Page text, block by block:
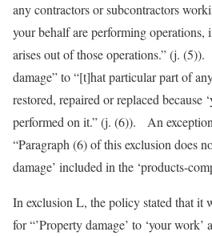
any contractors or subcontractors
your behalf are performing operations,
arises out of those operations.” (j.
damage” to “[t]hat particular part of
restored, repaired or replaced because
performed on it.” (j. (6)). An
“Paragraph (6) of this exclusion does
damage’ included in the ‘products-
In exclusion L, the policy stated that it
for “’Property damage’ to ‘your